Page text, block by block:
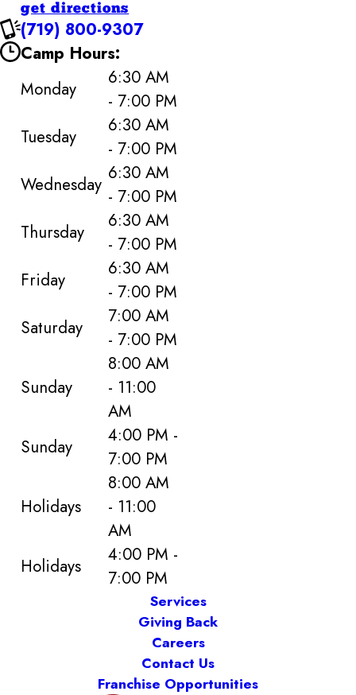
get directions
(719) 800-9307
Camp Hours:
Monday
6:30 AM
- 7:00 PM
Tuesday
6:30 AM
- 7:00 PM
Wednesday 6:30 AM
- 7:00 PM
Thursday
6:30 AM
- 7:00 PM
Friday
6:30 AM
- 7:00 PM
Saturday
7:00 AM
- 7:00 PM
Sunday
8:00 AM
- 11:00
AM
Sunday
4:00 PM -
7:00 PM
Holidays
8:00 AM
- 11:00
AM
Holidays
4:00 PM -
7:00 PM
Services
Giving Back
Careers
Contact Us
Franchise Opportunities